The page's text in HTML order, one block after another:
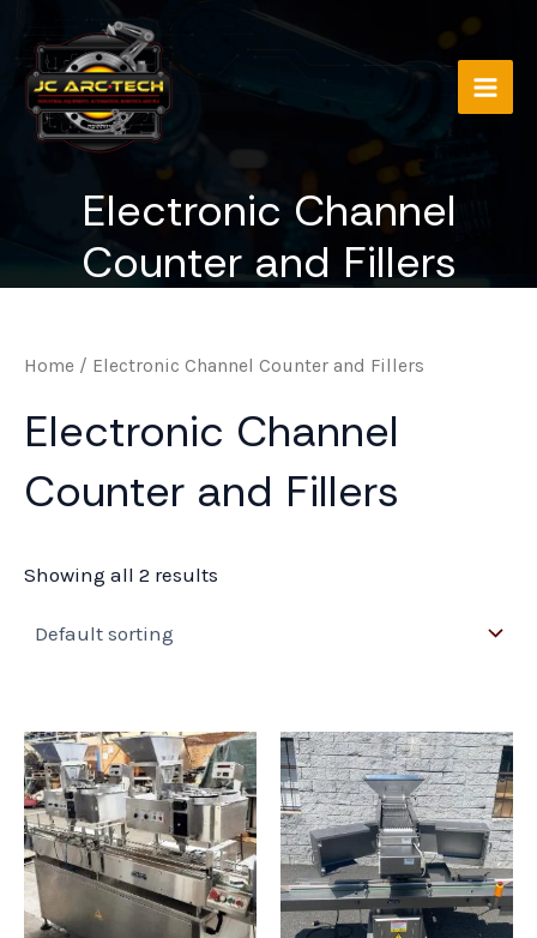
content
Main
Electronic Channel
Counter and Fillers
Home / Electronic Channel Counter and Fillers
Electronic Channel
Counter and Fillers
Showing all 2 results